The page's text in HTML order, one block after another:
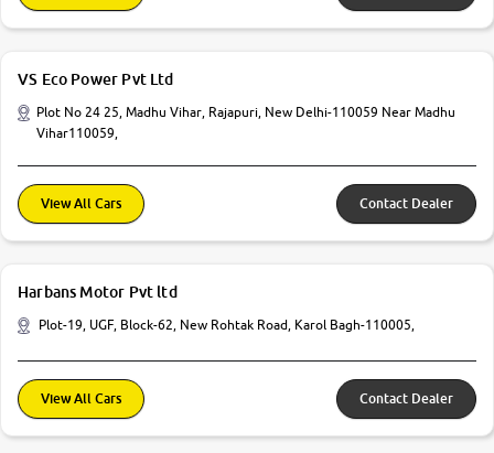
VS Eco Power Pvt Ltd
Plot No 24 25, Madhu Vihar, Rajapuri, New Delhi-110059 Near Madhu
Vihar110059,
View All Cars Contact Dealer
Harbans Motor Pvt ltd
Plot-19, UGF, Block-62, New Rohtak Road, Karol Bagh-110005,
View All Cars Contact Dealer